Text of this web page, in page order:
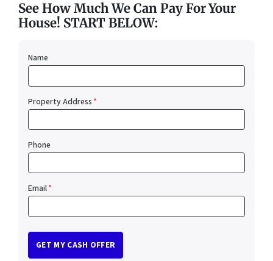
See How Much We Can Pay For Your
House! START BELOW:
Name
Property Address*
Phone
Email*